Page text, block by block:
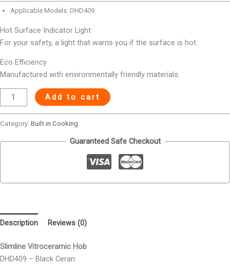
Applicable Models: DHD409
Hot Surface Indicator Light
For your safety, a light that warns you if the surface is hot.
Eco Efficiency
Manufactured with environmentally friendly materials.
Add to cart
Category: Built in Cooking
Guaranteed Safe Checkout
Description Reviews (0)
Slimline Vitroceramic Hob
DHD409 – Black Ceran